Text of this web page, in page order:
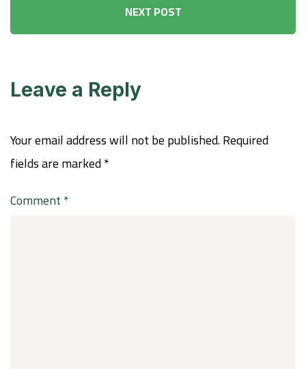
NEXT POST
Leave a Reply
Your email address will not be published.Required
fields are marked*
Comment*